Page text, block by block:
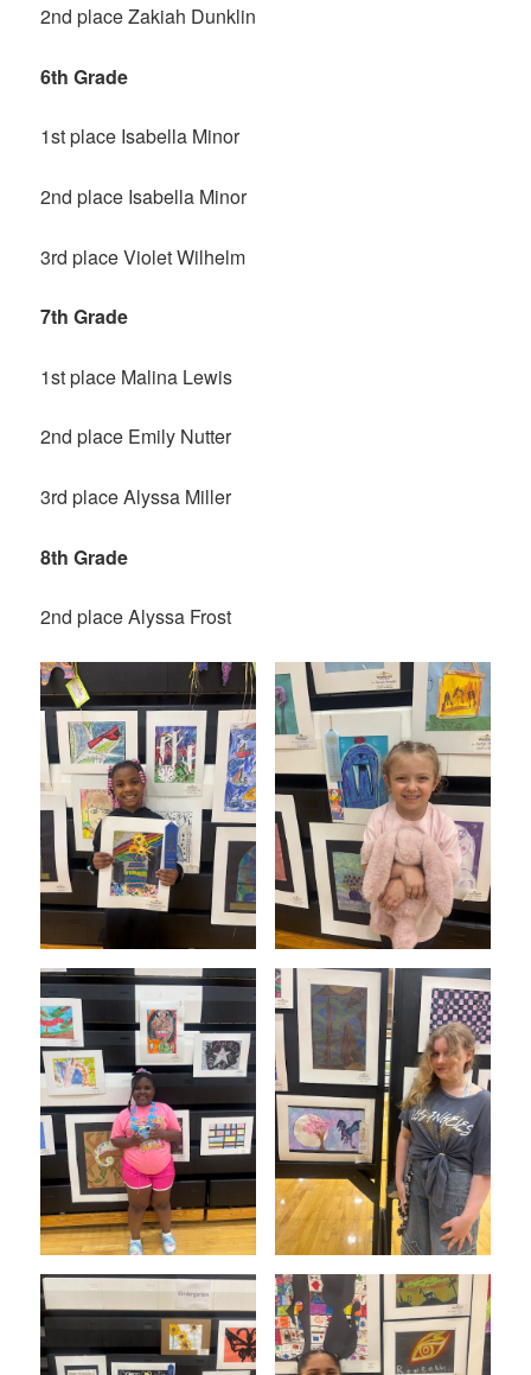
2nd place Zakiah Dunklin
6th Grade
1st place Isabella Minor
2nd place Isabella Minor
3rd place Violet Wilhelm
7th Grade
1st place Malina Lewis
2nd place Emily Nutter
3rd place Alyssa Miller
8th Grade
2nd place Alyssa Frost